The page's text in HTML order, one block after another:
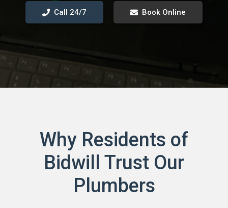
Call 24/7 Book Online
Why Residents of
Bidwill Trust Our
Plumbers